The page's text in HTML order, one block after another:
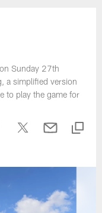
Sunday 27th
a simplified version
to play the game for